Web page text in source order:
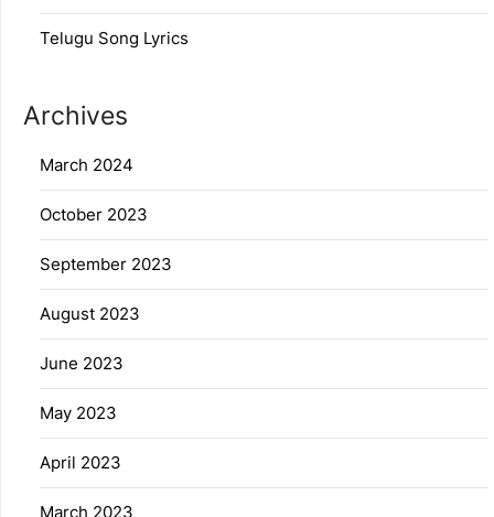
Telugu Song Lyrics
Archives
March 2024
October 2023
September 2023
August 2023
June 2023
May 2023
April 2023
March 2023